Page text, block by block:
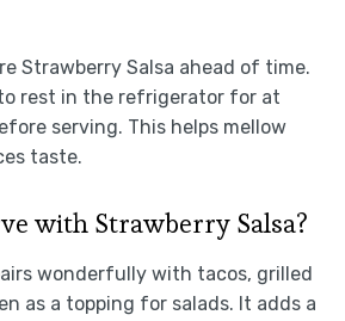
Strawberry Salsa ahead of time.
rest in the refrigerator for at
serving. This helps mellow
taste.
with Strawberry Salsa?
wonderfully with tacos, grilled
as a topping for salads. It adds a